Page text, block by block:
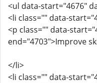
<ul data-start="4676"
<li class="" data-
<p class="" data-
end="4703">Improve
</li>
<li class="" data-